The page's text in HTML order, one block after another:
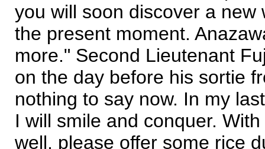
you will soon discover a
the present moment.
more." Second Lieutenant
on the day before his sortie
nothing to say now. In my
I will smile and conquer.
well, please offer some rice